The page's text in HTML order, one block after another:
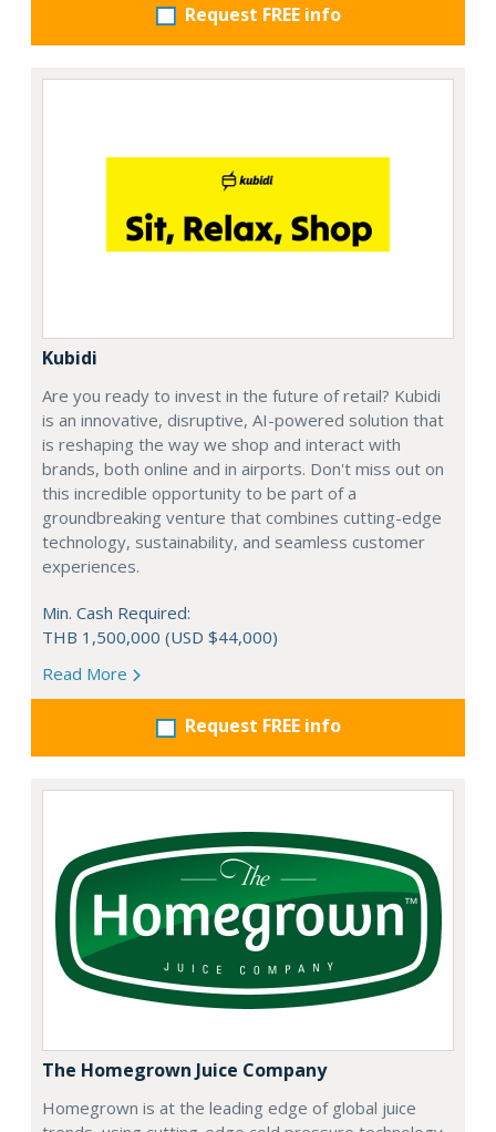
Request FREE info
Kubidi
Are you ready to invest in the future of retail? Kubidi
is an innovative, disruptive, AI-powered solution that
is reshaping the way we shop and interact with
brands, both online and in airports. Don't miss out on
this incredible opportunity to be part of a
groundbreaking venture that combines cutting-edge
technology, sustainability, and seamless customer
experiences.
Min. Cash Required:
THB 1,500,000 (USD $44,000)
Read More
Request FREE info
The Homegrown Juice Company
Homegrown is at the leading edge of global juice